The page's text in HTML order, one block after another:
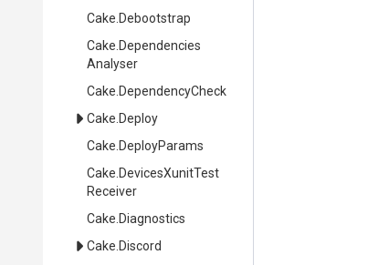
Cake .Debootstrap
Cake Dependencies
Analyser
Cake .DependencyCheck
Cake .Deploy
Cake .DeployParams
Cake DevicesXunitTest
Receiver
Cake .Diagnostics
Cake .Discord